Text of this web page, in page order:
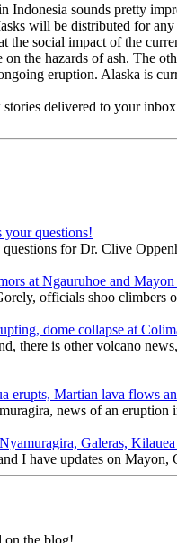
Indonesia sounds pretty
will be distributed for any
the social impact of the
on the hazards of ash. The
eruption. Alaska is
delivered to your
questions!
for Dr. Clive
at Ngauruhoe and
officials shoo
dome collapse at
there is other volcano
erupts, Martian lava flows
news of an
Galeras,
I have updates on
on the blog!